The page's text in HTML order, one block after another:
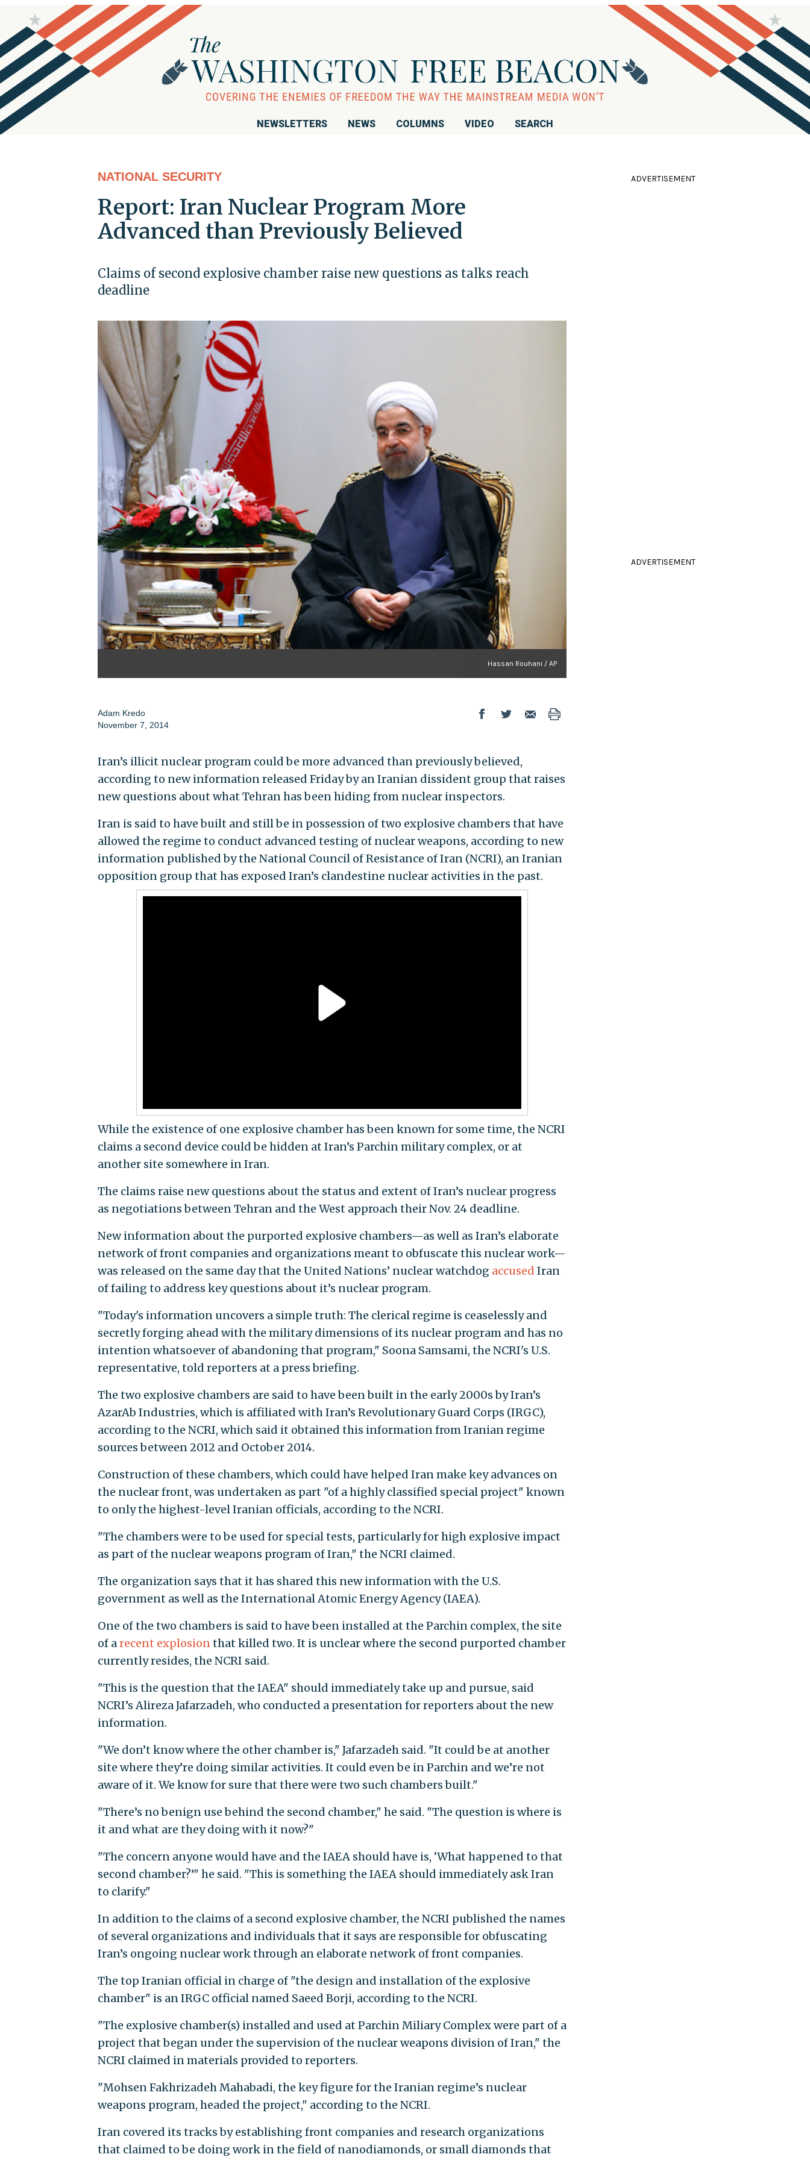
NEWSLETTERS NEWS COLUMNS VIDEO SEARCH
NATIONAL SECURITY
Report: Iran Nuclear Program More
Advanced than Previously Believed
Claims of second explosive chamber raise new questions as talks reach
deadline
Hassan Rouhani / AP
Adam Kredo
November 7, 2014
Iran’s illicit nuclear program could be more advanced than previously believed,
according to new information released Friday by an Iranian dissident group that raises
new questions about what Tehran has been hiding from nuclear inspectors.
Iran is said to have built and still be in possession of two explosive chambers that have
allowed the regime to conduct advanced testing of nuclear weapons, according to new
information published by the National Council of Resistance of Iran (NCRI), an Iranian
opposition group that has exposed Iran’s clandestine nuclear activities in the past.
While the existence of one explosive chamber has been known for some time, the NCRI
claims a second device could be hidden at Iran’s Parchin military complex, or at
another site somewhere in Iran.
The claims raise new questions about the status and extent of Iran’s nuclear progress
as negotiations between Tehran and the West approach their Nov. 24 deadline.
New information about the purported explosive chambers—as well as Iran’s elaborate
network of front companies and organizations meant to obfuscate this nuclear work—
was released on the same day that the United Nations’ nuclear watchdog accused Iran
of failing to address key questions about it’s nuclear program.
"Today's information uncovers a simple truth: The clerical regime is ceaselessly and
secretly forging ahead with the military dimensions of its nuclear program and has no
intention whatsoever of abandoning that program," Soona Samsami, the NCRI's U.S.
representative, told reporters at a press briefing.
The two explosive chambers are said to have been built in the early 2000s by Iran’s
AzarAb Industries, which is affiliated with Iran’s Revolutionary Guard Corps (IRGC),
according to the NCRI, which said it obtained this information from Iranian regime
sources between 2012 and October 2014.
Construction of these chambers, which could have helped Iran make key advances on
the nuclear front, was undertaken as part "of a highly classified special project" known
to only the highest-level Iranian officials, according to the NCRI.
"The chambers were to be used for special tests, particularly for high explosive impact
as part of the nuclear weapons program of Iran," the NCRI claimed.
The organization says that it has shared this new information with the U.S.
government as well as the International Atomic Energy Agency (IAEA).
One of the two chambers is said to have been installed at the Parchin complex, the site
of arecent explosionthat killed two. It is unclear where the second purported chamber
currently resides, the NCRI said.
"This is the question that the IAEA" should immediately take up and pursue, said
NCRI’s Alireza Jafarzadeh, who conducted a presentation for reporters about the new
information.
"We don’t know where the other chamber is," Jafarzadeh said. "It could be at another
site where they’re doing similar activities. It could even be in Parchin and we’re not
aware of it. We know for sure that there were two such chambers built."
"There’s no benign use behind the second chamber," he said. "The question is where is
it and what are they doing with it now?"
"The concern anyone would have and the IAEA should have is, ‘What happened to that
second chamber?’" he said. "This is something the IAEA should immediately ask Iran
to clarify."
In addition to the claims of a second explosive chamber, the NCRI published the names
of several organizations and individuals that it says are responsible for obfuscating
Iran’s ongoing nuclear work through an elaborate network of front companies.
The top Iranian official in charge of "the design and installation of the explosive
chamber" is an IRGC official named Saeed Borji, according to the NCRI.
"The explosive chamber(s) installed and used at Parchin Miliary Complex were part of a
project that began under the supervision of the nuclear weapons division of Iran," the
NCRI claimed in materials provided to reporters.
"Mohsen Fakhrizadeh Mahabadi, the key figure for the Iranian regime’s nuclear
weapons program, headed the project," according to the NCRI.
Iran covered its tracks by establishing front companies and research organizations
that claimed to be doing work in the field of nanodiamonds, or small diamonds that
ADVERTISEMENT
ADVERTISEMENT